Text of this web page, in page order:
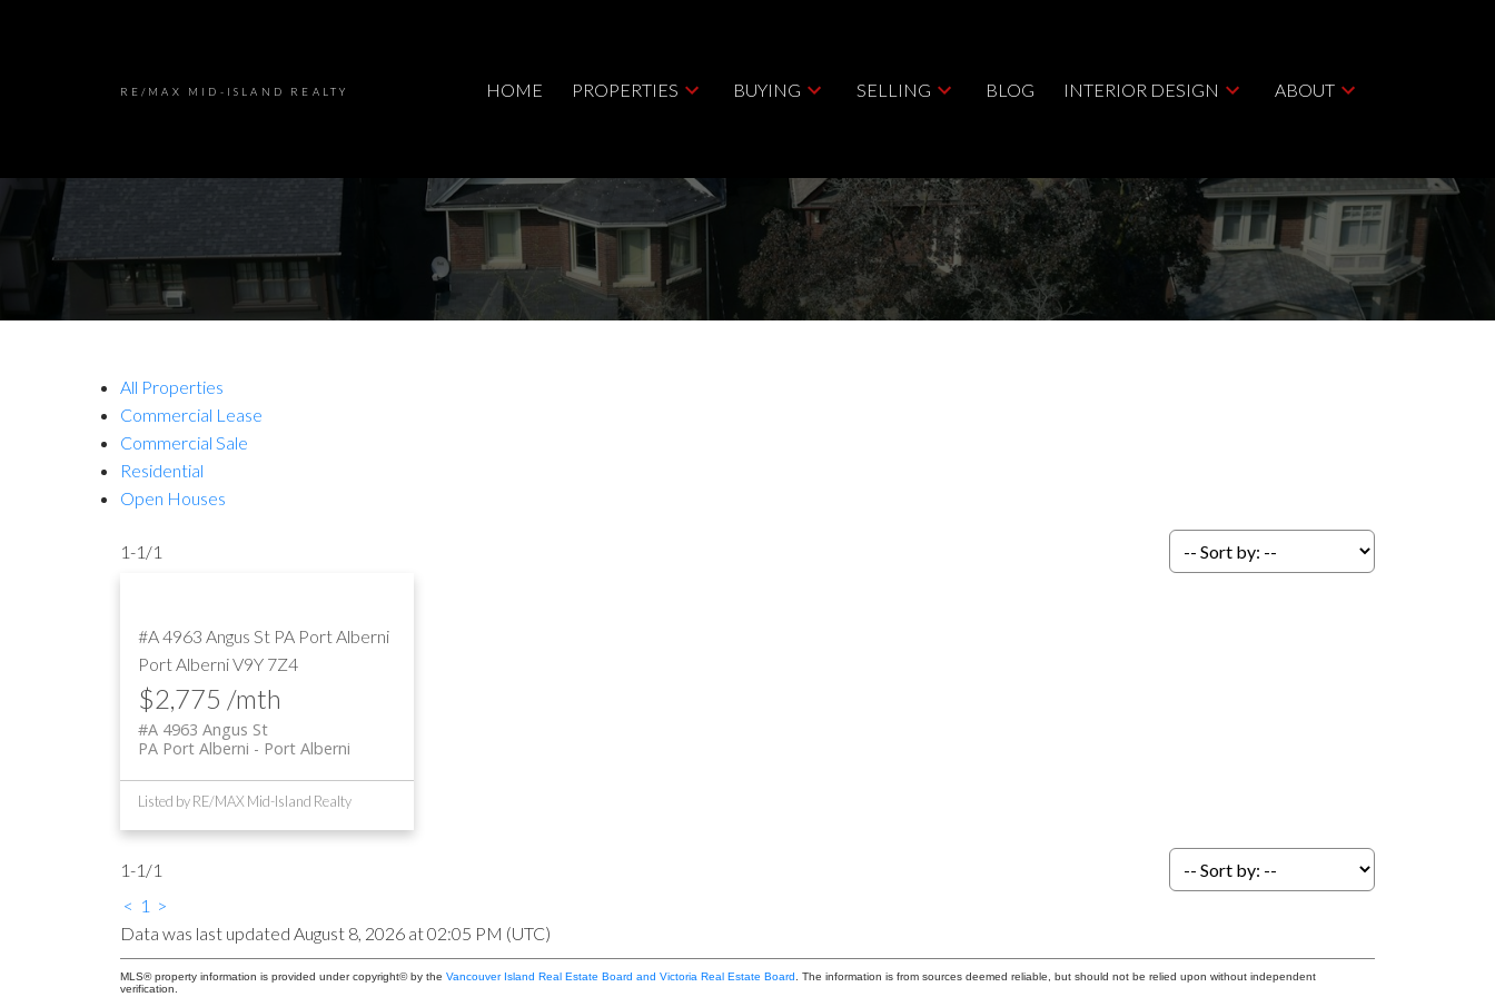
RE/MAX MID-ISLAND REALTY HOME PROPERTIES BUYING SELLING BLOG INTERIOR DESIGN ABOUT
All Properties
Commercial Lease
Commercial Sale
Residential
Open Houses
1-1 /1
#A 4963 Angus St PA Port Alberni
Port AlberniV9Y 7Z4
$2,775 /mth
#A 4963 Angus St
Port Alberni
PA Port Alberni
Listed by RE/MAX Mid-Island Realty
1-1 /1
< 1 >
Data was last updated August 8, 2026 at 02:05 PM (UTC)
MLS® property information is provided under copyright© by the Vancouver Island Real Estate Board and Victoria Real Estate Board . The information is from sources deemed reliable, but should not be relied upon without independent
verification.